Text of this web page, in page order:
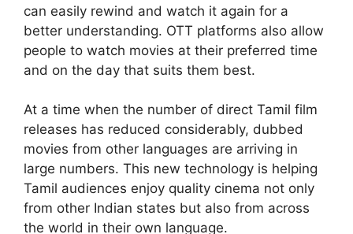
can easily rewind and watch it again for a
better understanding. OTT platforms also allow
people to watch movies at their preferred time
and on the day that suits them best.
At a time when the number of direct Tamil film
releases has reduced considerably, dubbed
movies from other languages are arriving in
large numbers. This new technology is helping
Tamil audiences enjoy quality cinema not only
from other Indian states but also from across
the world in their own language.